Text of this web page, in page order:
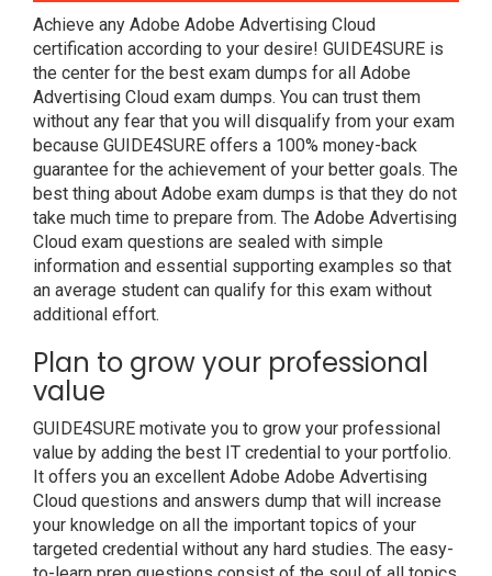
Achieve any Adobe Adobe Advertising Cloud
certification according to your desire! GUIDE4SURE is
the center for the best exam dumps for all Adobe
Advertising Cloud exam dumps. You can trust them
without any fear that you will disqualify from your exam
because GUIDE4SURE offers a 100% money-back
guarantee for the achievement of your better goals. The
best thing about Adobe exam dumps is that they do not
take much time to prepare from. The Adobe Advertising
Cloud exam questions are sealed with simple
information and essential supporting examples so that
an average student can qualify for this exam without
additional effort.
Plan to grow your professional
value
GUIDE4SURE motivate you to grow your professional
value by adding the best IT credential to your portfolio.
It offers you an excellent Adobe Adobe Advertising
Cloud questions and answers dump that will increase
your knowledge on all the important topics of your
targeted credential without any hard studies. The easy-